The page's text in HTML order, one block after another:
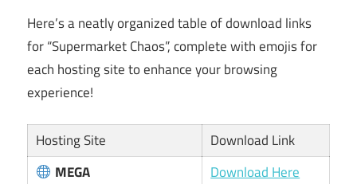
Here’s a neatly organized table of download links
for “Supermarket Chaos”, complete with emojis for
each hosting site to enhance your browsing
experience!
Hosting Site
Download Link
MEGA
Download Here